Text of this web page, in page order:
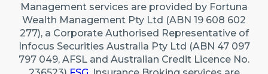
Management services are provided by Fortuna
Wealth Management Pty Ltd (ABN 19 608 602
277), a Corporate Authorised Representative of
Infocus Securities Australia Pty Ltd (ABN 47 097
797 049, AFSL and Australian Credit Licence No.